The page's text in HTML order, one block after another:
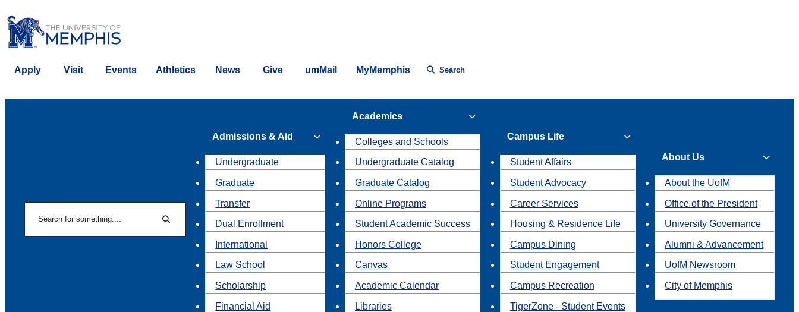
Apply Visit Events Athletics News Give umMail MyMemphis Search
Search
Admissions & Aid
Undergraduate
Graduate
Transfer
Dual Enrollment
International
Law School
Scholarship
Financial Aid
Academics
Colleges and Schools
Undergraduate Catalog
Graduate Catalog
Online Programs
Student Academic Success
Honors College
Canvas
Academic Calendar
Libraries
Campus Life
Student Affairs
Student Advocacy
Career Services
Housing & Residence Life
Campus Dining
Student Engagement
Campus Recreation
TigerZone - Student Events
About Us
About the UofM
Office of the President
University Governance
Alumni & Advancement
UofM Newsroom
City of Memphis